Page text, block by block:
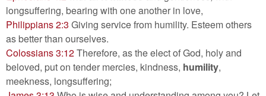
longsuffering, bearing with one another in love,
Philippians 2:3 Giving service from humility. Esteem others
as better than ourselves.
Colossians 3:12Therefore, as the elect of God, holy and
beloved, put on tender mercies, kindness, humility,
meekness, longsuffering;